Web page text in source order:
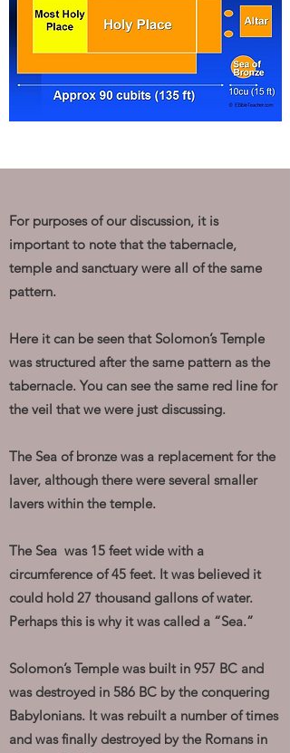
For purposes of our discussion, it is
important to note that the tabernacle,
temple and sanctuary were all of the same
pattern.
Here it can be seen that Solomon’s Temple
was structured after the same pattern as the
tabernacle. You can see the same red line for
the veil that we were just discussing.
The Sea of bronze was a replacement for the
laver, although there were several smaller
lavers within the temple.
The Sea was 15 feet wide with a
circumference of 45 feet. It was believed it
could hold 27 thousand gallons of water.
Perhaps this is why it was called a “Sea.”
Solomon’s Temple was built in 957 BC and
was destroyed in 586 BC by the conquering
Babylonians. It was rebuilt a number of times
and was finally destroyed by the Romans in